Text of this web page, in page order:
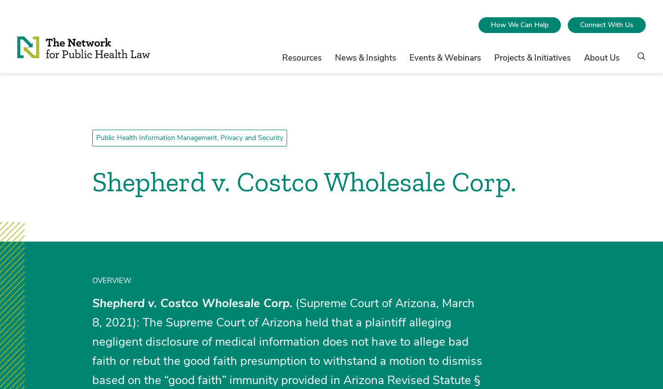
How We Can Help Connect With Us
Resources News & Insights Events & Webinars Projects & Initiatives About Us
Public Health Information Management, Privacy and Security
Shepherd v. Costco Wholesale Corp.
OVERVIEW
Shepherd v. Costco Wholesale Corp. (Supreme Court of Arizona, March
8, 2021): The Supreme Court of Arizona held that a plaintiff alleging
negligent disclosure of medical information does not have to allege bad
faith or rebut the good faith presumption to withstand a motion to dismiss
based on the “good faith” immunity provided in Arizona Revised Statute §